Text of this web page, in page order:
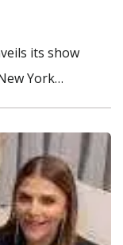
its show
York…